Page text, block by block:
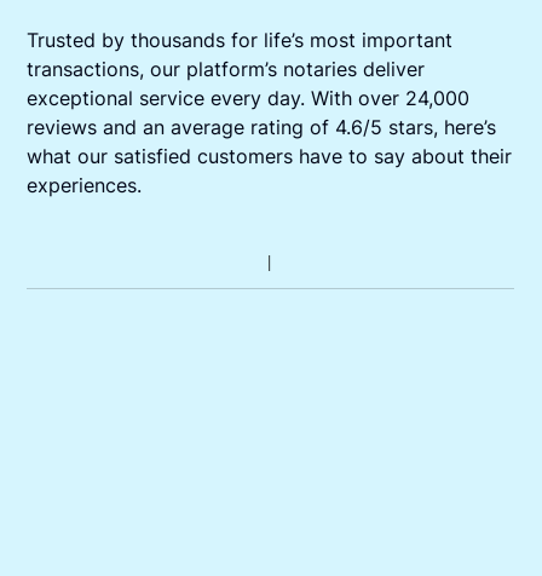
Trusted by thousands for life’s most important
transactions, our platform’s notaries deliver
exceptional service every day. With over 24,000
reviews and an average rating of 4.6/5 stars, here’s
what our satisfied customers have to say about their
experiences.